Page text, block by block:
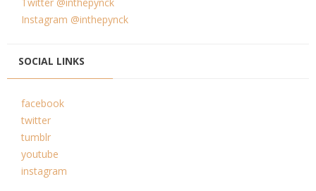
Instagram @inthepynck
SOCIAL LINKS
facebook
twitter
tumblr
youtube
instagram